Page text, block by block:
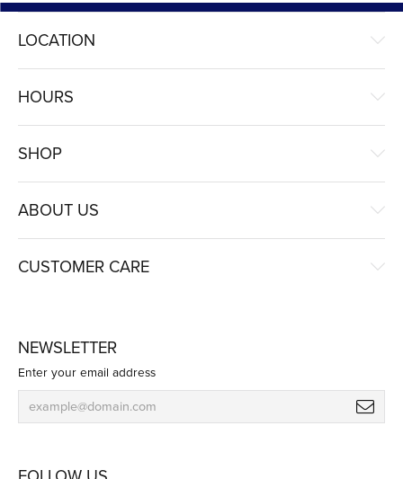
LOCATION
HOURS
SHOP
ABOUT US
CUSTOMER CARE
NEWSLETTER
Enter your email address